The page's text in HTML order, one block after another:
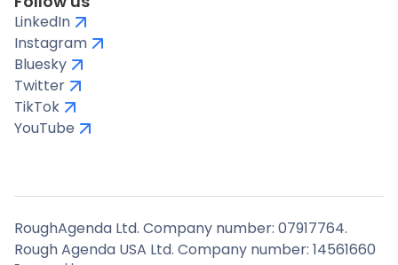
LinkedIn
Instagram
Bluesky
Twitter
TikTok
YouTube
RoughAgenda Ltd. Company number: 07917764.
Rough Agenda USA Ltd. Company number: 14561660